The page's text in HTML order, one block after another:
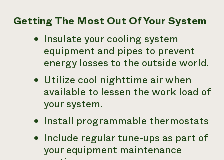
Getting The Most Out Of Your System
Insulate your cooling system
equipment and pipes to prevent
energy losses to the outside world.
Utilize cool nighttime air when
available to lessen the work load of
your system.
Install programmable thermostats
Include regular tune-ups as part of
your equipment maintenance